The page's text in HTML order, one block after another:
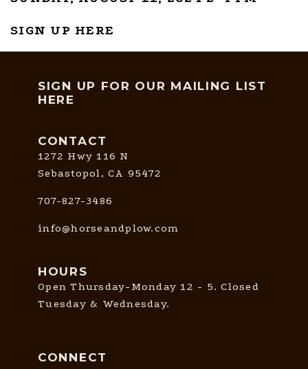
SIGN UP HERE
SIGN UP FOR OUR MAILING LIST
HERE
CONTACT
1272 Hwy 116 N
Sebastopol, CA 95472
707-827-3486
info@horseandplow.com
HOURS
Open Thursday-Monday 12 - 5. Closed
Tuesday & Wednesday.
CONNECT